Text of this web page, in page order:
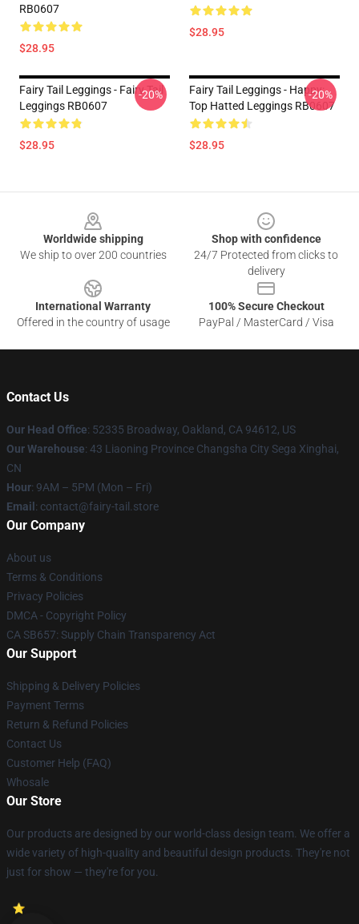
RB0607
$28.95
$28.95
Fairy Tail Leggings - Fairy Tail
Leggings RB0607
$28.95
-20%
Fairy Tail Leggings - Happy:
Top Hatted Leggings RB0607
$28.95
-20%
Worldwide shipping
We ship to over 200 countries
Shop with confidence
24/7 Protected from clicks to
delivery
International Warranty
Offered in the country of usage
100% Secure Checkout
PayPal / MasterCard / Visa
Contact Us
Our Head Office: 52335 Broadway, Oakland, CA 94612, US
Our Warehouse: 43 Liaoning Province Changsha City Sega Xinghai,
CN
Hour: 9AM – 5PM (Mon – Fri)
Email : contact@fairy-tail.store
Our Company
About us
Terms & Conditions
Privacy Policies
DMCA - Copyright Policy
CA SB657: Supply Chain Transparency Act
Our Support
Shipping & Delivery Policies
Payment Terms
Return & Refund Policies
Contact Us
Customer Help (FAQ)
Whosale
Our Store
Our products are designed by our world-class design team. We offer a
wide variety of high-quality and beautiful design products. They're not
just for show — they're for you.